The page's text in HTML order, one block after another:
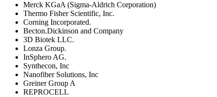
Merck KGaA (Sigma-Aldrich Corporation)
Thermo Fisher Scientific, Inc.
Corning Incorporated.
Becton.Dickinson and Company
3D Biotek LLC.
Lonza Group.
InSphero AG.
Synthecon, Inc
Nanofiber Solutions, Inc
Greiner Group A
REPROCELL